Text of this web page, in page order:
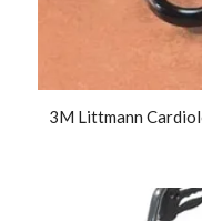
3M Littmann